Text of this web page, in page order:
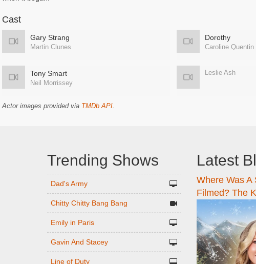
Cast
Gary Strang
Martin Clunes
Dorothy
Caroline Quentin
Tony Smart
Neil Morrissey
Leslie Ash
Actor images provided via TMDb API.
Trending Shows
Dad's Army
Chitty Chitty Bang Bang
Emily in Paris
Gavin And Stacey
Line of Duty
Latest
Where Was A
Filmed? The